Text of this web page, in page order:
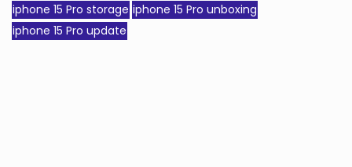
iphone 15 Pro storage iphone 15 Pro unboxing
iphone 15 Pro update